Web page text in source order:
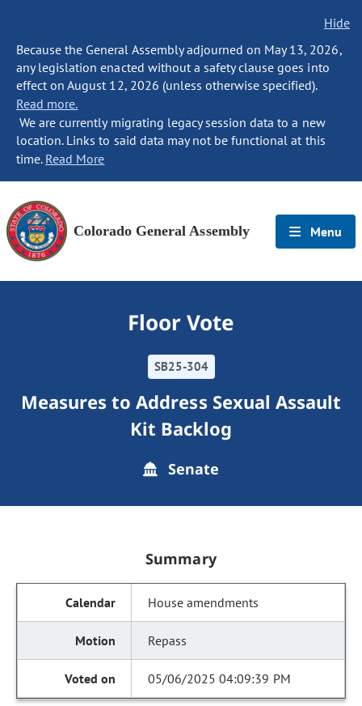
Hide
Because the General Assembly adjourned on May 13, 2026,
any legislation enacted without a safety clause goes into
effect on August 12, 2026 (unless otherwise specified).
Read more.
We are currently migrating legacy session data to a new
location. Links to said data may not be functional at this
time. Read More
Colorado General Assembly Menu
Floor Vote
SB25-304
Measures to Address Sexual Assault
Kit Backlog
Senate
Summary
House amendments
Repass
05/06/2025 04:09:39 PM